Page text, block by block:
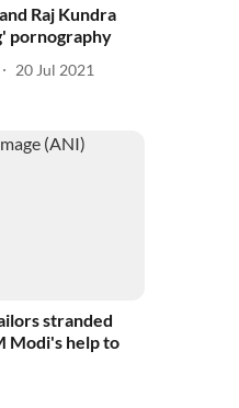
Raj Kundra
pornography
20 Jul 2021
stranded
Modi's help to